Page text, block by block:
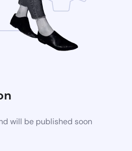
will be published soon